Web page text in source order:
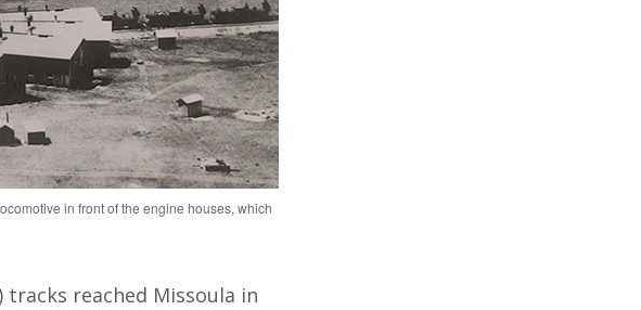
in front of the engine houses, which
tracks reached Missoula in